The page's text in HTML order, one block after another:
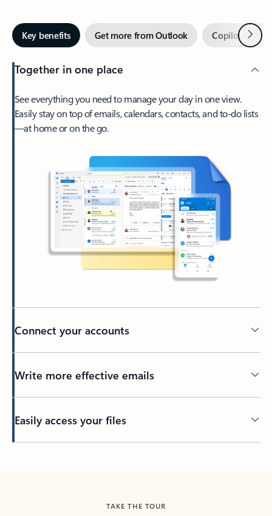
Key benefits Get more from Outlook Copilot inNext
Together in one place
See everything you need to manage your day in one view.
Easily stay on top of emails, calendars, contacts, and to-do lists
—at home or on the go.
Connect your accounts
Write more effective emails
Easily access your files
TAKE THE TOUR